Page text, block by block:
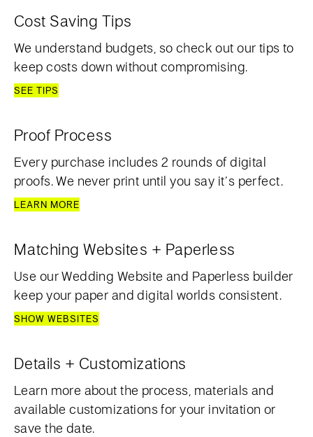
Cost Saving Tips
We understand budgets, so check out our tips to
keep costs down without compromising.
SEE TIPS
Proof Process
Every purchase includes 2 rounds of digital
proofs. We never print until you say it’s perfect.
LEARN MORE
Matching Websites + Paperless
Use our Wedding Website and Paperless builder
keep your paper and digital worlds consistent.
SHOW WEBSITES
Details + Customizations
Learn more about the process, materials and
available customizations for your invitation or
save the date.